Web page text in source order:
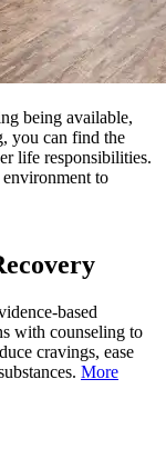
being available,
you can find the
life responsibilities.
to
based
with counseling to
cravings, ease
More